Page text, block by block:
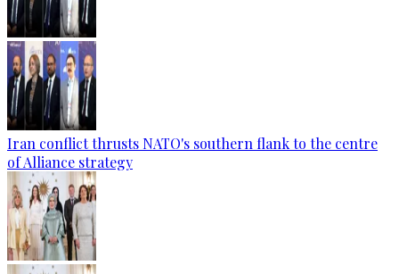
Iran conflict thrusts NATO's southern flank to the centre
of Alliance strategy